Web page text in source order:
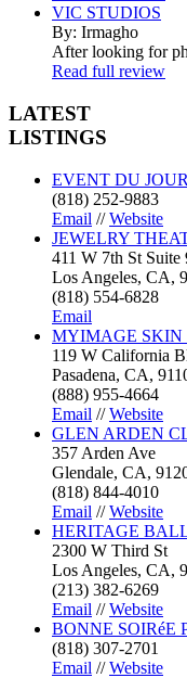
VIC STUDIOS
By: Irmagho
After looking for
Read full review
LATEST
LISTINGS
EVENT DU JOUR
(818) 252-9883
Email //Website
JEWELRY
411 W 7th St Suite
Los Angeles, CA,
(818) 554-6828
Email
MYIMAGE SKIN
119 W California
Pasadena, CA,
(888) 955-4664
Email //Website
GLEN ARDEN
357 Arden Ave
Glendale, CA,
(818) 844-4010
Email //Website
HERITAGE
2300 W Third St
Los Angeles, CA,
(213) 382-6269
Email //Website
BONNE SOIRéE
(818) 307-2701
Email //Website